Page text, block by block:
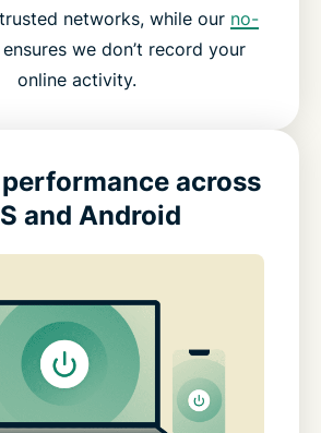
networks, while our no-
ensures we don’t record your
online activity.
across
and Android